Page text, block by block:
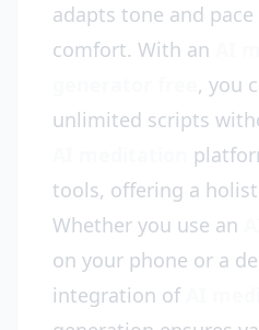
adapts tone and
comfort. With an
, you
unlimited scripts
tools, offering a
Whether you use an
on your phone or a
integration of